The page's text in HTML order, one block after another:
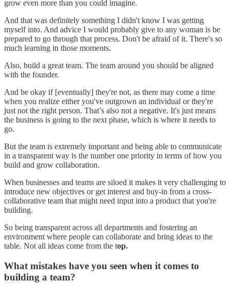
grow even more than you could imagine.
And that was definitely something I didn't know I was getting
myself into. And advice I would probably give to any woman is be
prepared to go through that process. Don't be afraid of it. There's so
much learning in those moments.
Also, build a great team. The team around you should be aligned
with the founder.
And be okay if [eventually] they're not, as there may come a time
when you realize either you've outgrown an individual or they're
just not the right person. That’s also not a negative. It's just means
the business is going to the next phase, which is where it needs to
go.
But the team is extremely important and being able to communicate
in a transparent way is the number one priority in terms of how you
build and grow collaboration.
When businesses and teams are siloed it makes it very challenging to
introduce new objectives or get interest and buy-in from a cross-
collaborative team that might need input into a product that you're
building.
So being transparent across all departments and fostering an
environment where people can collaborate and bring ideas to the
table. Not all ideas come from the top.
What mistakes have you seen when it comes to
building a team?